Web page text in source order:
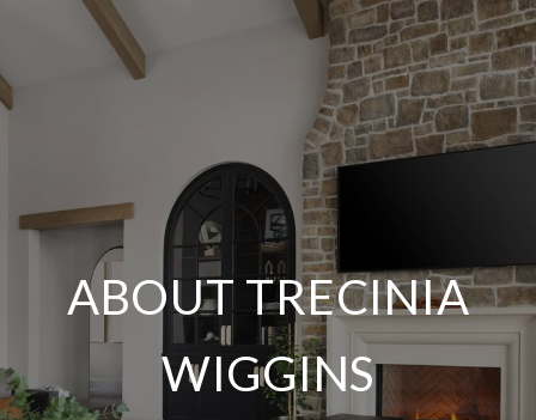
ABOUT TRECINIA
WIGGINS